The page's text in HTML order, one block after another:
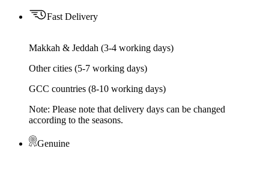
Fast Delivery
Makkah & Jeddah (3-4 working days)
Other cities (5-7 working days)
GCC countries (8-10 working days)
Note: Please note that delivery days can be changed
according to the seasons.
Genuine